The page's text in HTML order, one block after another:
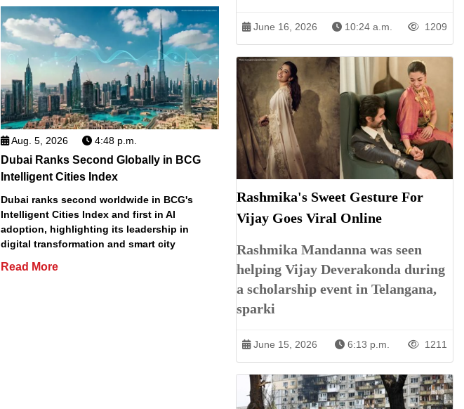
Aug. 5, 2026 4:48 p.m.
Dubai Ranks Second Globally in BCG
Intelligent Cities Index
Dubai ranks second worldwide in BCG's
Intelligent Cities Index and first in AI
adoption, highlighting its leadership in
digital transformation and smart city
Read More
June 16, 2026 10:24 a.m. 1209
Rashmika's Sweet Gesture For
Vijay Goes Viral Online
Rashmika Mandanna was seen
helping Vijay Deverakonda during
a scholarship event in Telangana,
sparki
June 15, 2026 6:13 p.m. 1211